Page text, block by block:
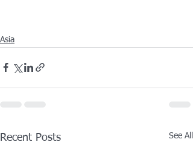
Asia
Recent Posts See All